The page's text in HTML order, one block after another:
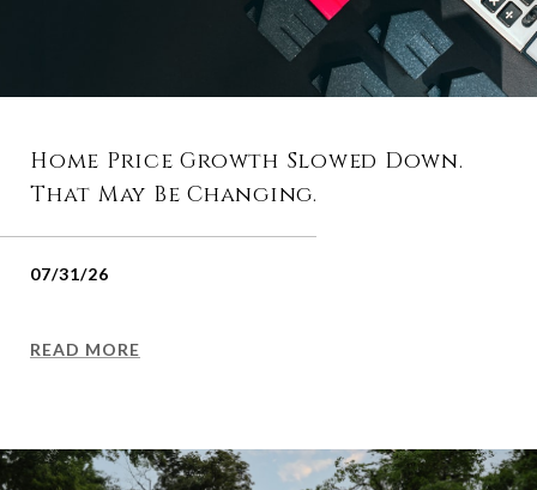
Home Price Growth Slowed Down.
That May Be Changing.
07/31/26
READ MORE